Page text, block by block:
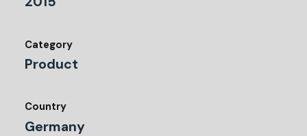
Category
Product
Country
Germany